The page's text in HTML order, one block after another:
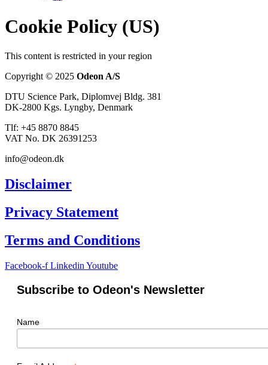
Cookie Policy (US)
This content is restricted in your region
Copyright © 2025 Odeon A/S
DTU Science Park, Diplomvej Bldg. 381
DK-2800 Kgs. Lyngby, Denmark
Tlf: +45 8870 8845
VAT No. DK 26391253
info@odeon.dk
Disclaimer
Privacy Statement
Terms and Conditions
Facebook-f Linkedin Youtube
Subscribe to Odeon's Newsletter
Name